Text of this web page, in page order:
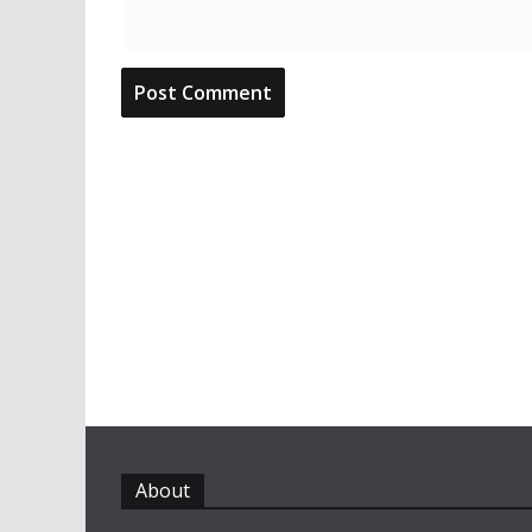
About